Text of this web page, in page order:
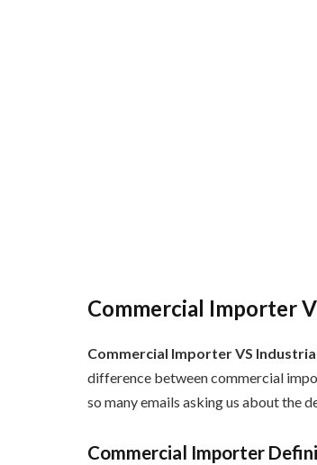
Commercial Importer
Commercial Importer VS
difference between commercial
so many emails asking us about the
Commercial Importer